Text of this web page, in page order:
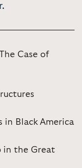
Case of
in Black America
in the Great